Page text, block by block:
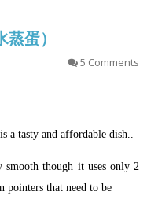
蛋）
5 Comments
a tasty and affordable dish..
though it uses only 2
pointers that need to be